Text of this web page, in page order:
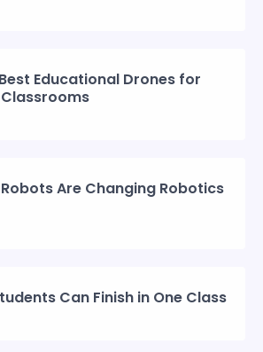
Educational Drones for
Classrooms
Are Changing Robotics
Can Finish in One Class